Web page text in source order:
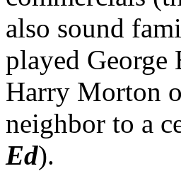
also sound
played George
Harry Morton
neighbor to a
Ed).